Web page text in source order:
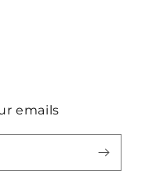
emails